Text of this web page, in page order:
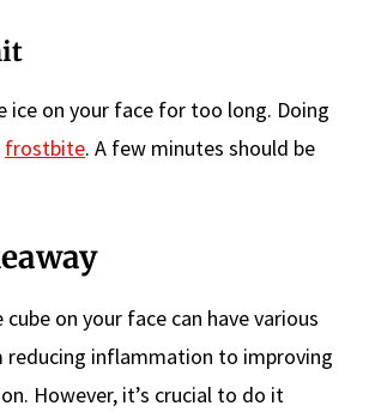
ice on your face for too long. Doing
frostbite. A few minutes should be
cube on your face can have various
reducing inflammation to improving
However, it’s crucial to do it